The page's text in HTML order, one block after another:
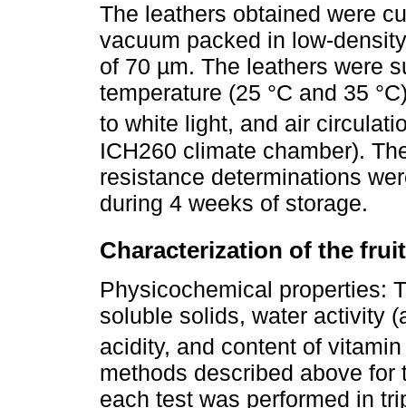
The leathers obtained were
vacuum packed in low-
of 70 µm. The leathers were
temperature (25 °C and 35
to white light, and air
ICH260 climate chamber).
resistance determinations
during 4 weeks of storage.
Characterization of the
Physicochemical properties:
soluble solids, water activity
acidity, and content of
methods described above
each test was performed in